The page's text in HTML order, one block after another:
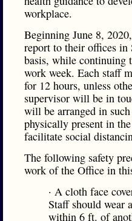
workplace.
Beginning June 8,
report to their offices
basis, while continuing
work week. Each staff
for 12 hours, unless
supervisor will be in
will be arranged in
physically present in
facilitate social
The following safety
work of the Office in
· A cloth face
Staff should wear
within 6 ft. of